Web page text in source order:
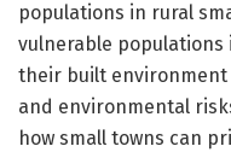
populations in rural
vulnerable
their built environment
and environmental
how small towns can